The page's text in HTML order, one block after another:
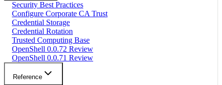
Security Best Practices
Configure Corporate CA Trust
Credential Storage
Credential Rotation
Trusted Computing Base
OpenShell 0.0.72 Review
OpenShell 0.0.71 Review
Reference